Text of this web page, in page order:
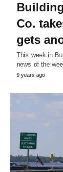
Co.
gets
This week in
news of the
9 years ago